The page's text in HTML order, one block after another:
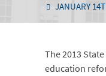
JANUARY
The 2013
education